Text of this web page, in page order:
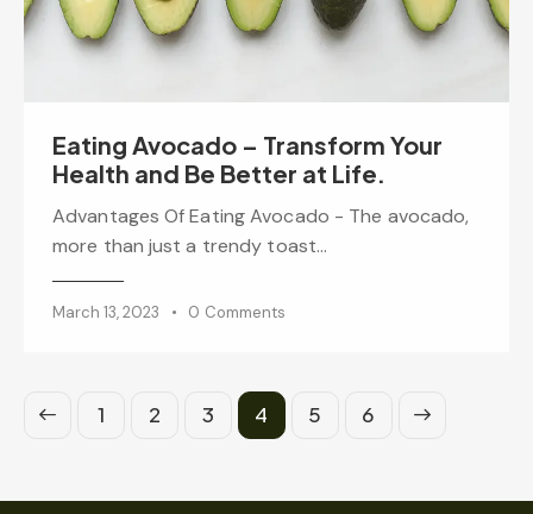
Eating Avocado – Transform Your
Health and Be Better at Life.
Advantages Of Eating Avocado - The avocado,
more than just a trendy toast…
March 13, 2023 0 Comments
1 2 3 4 5 6
>